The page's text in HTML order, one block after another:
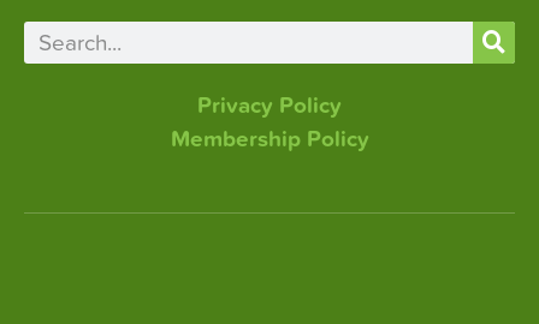
Privacy Policy
Membership Policy